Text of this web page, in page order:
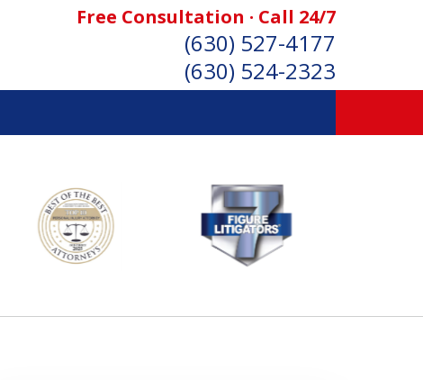
Free Consultation · Call 24/7
(630) 527-4177
(630) 524-2323
INJURY ATTORNEYS
Consultation